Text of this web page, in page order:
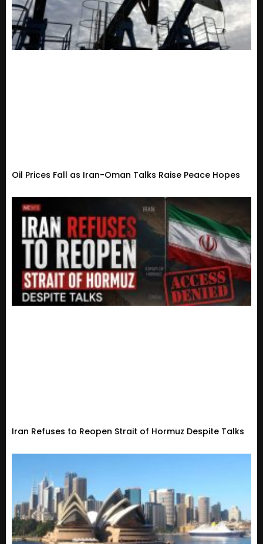
Oil Prices Fall as Iran-Oman Talks Raise Peace Hopes
Iran Refuses to Reopen Strait of Hormuz Despite Talks